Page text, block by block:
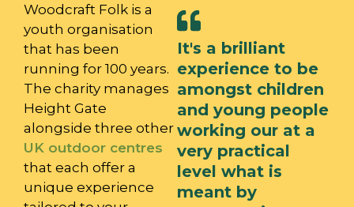
Woodcraft Folk is a
youth organisation
that has been
running for 100 years.
The charity manages
Height Gate
alongside three other
UK outdoor centres
that each offer a
unique experience
It's a brilliant
experience to be
amongst children
and young people
working our at a
very practical
level what is
meant by